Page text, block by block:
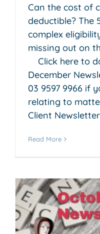
Can the cost of
deductible? The
complex
missing out on
Click here to
December
03 9597 9966 if
relating to
Client
Read More